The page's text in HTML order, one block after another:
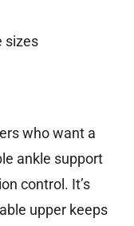
sizes
who want a
ankle support
control. It’s
upper keeps